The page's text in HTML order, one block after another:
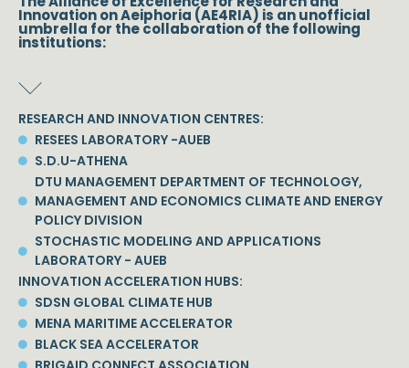
Innovation on Aeiphoria (AE4RIA) is an unofficial
umbrella for the collaboration of the following
institutions:
RESEARCH AND INNOVATION CENTRES:
RESEES LABORATORY -AUEB
S.D.U-ATHENA
DTU MANAGEMENT DEPARTMENT OF TECHNOLOGY,
MANAGEMENT AND ECONOMICS CLIMATE AND ENERGY
POLICY DIVISION
STOCHASTIC MODELING AND APPLICATIONS
LABORATORY - AUEB
INNOVATION ACCELERATION HUBS:
SDSN GLOBAL CLIMATE HUB
MENA MARITIME ACCELERATOR
BLACK SEA ACCELERATOR